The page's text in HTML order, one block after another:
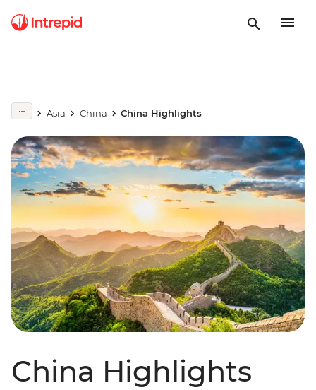
Asia China China Highlights
China Highlights